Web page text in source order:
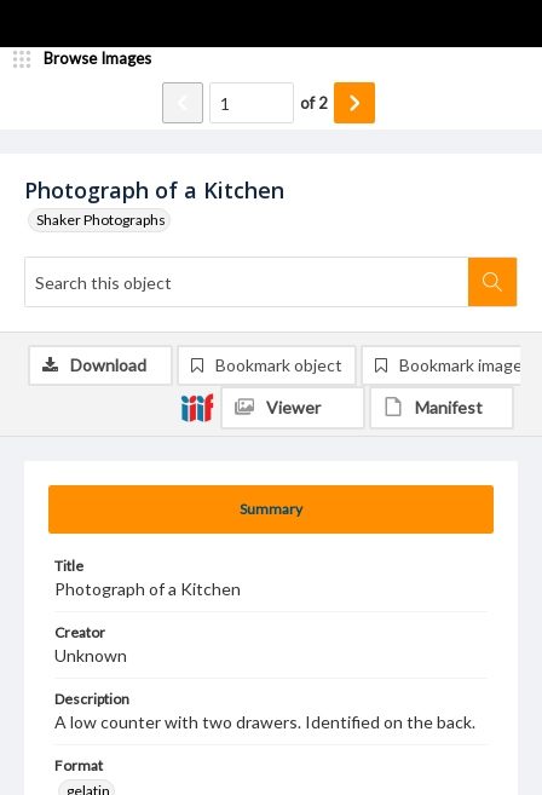
Photograph of a Kitchen
Shaker Photographs
Browse Images
of2
Summary
Title
Photograph of a Kitchen
Creator
Unknown
Description
A low counter with two drawers. Identified on the back.
Format
gelatin
Download Bookmark object Bookmark image
Viewer Manifest